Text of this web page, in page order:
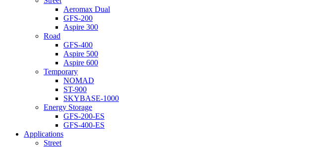
Aeromax Dual
GFS-200
Aspire 300
Road
GFS-400
Aspire 500
Aspire 600
Temporary
NOMAD
ST-900
SKYBASE-1000
Energy Storage
GFS-200-ES
GFS-400-ES
Applications
Street